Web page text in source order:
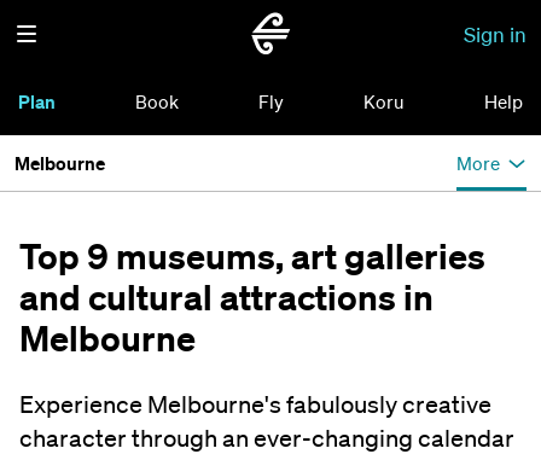
Sign in
Plan Book Fly Koru Help
Melbourne More
Top 9 museums, art galleries
and cultural attractions in
Melbourne
Experience Melbourne's fabulously creative
character through an ever-changing calendar